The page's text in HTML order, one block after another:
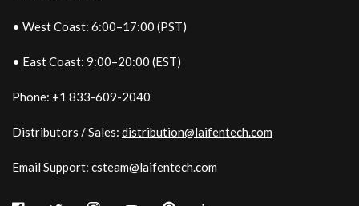
• West Coast: 6:00–17:00 (PST)
• East Coast: 9:00–20:00 (EST)
Phone: +1 833-609-2040
Distributors / Sales:distribution@laifentech.com
Email Support: csteam@laifentech.com